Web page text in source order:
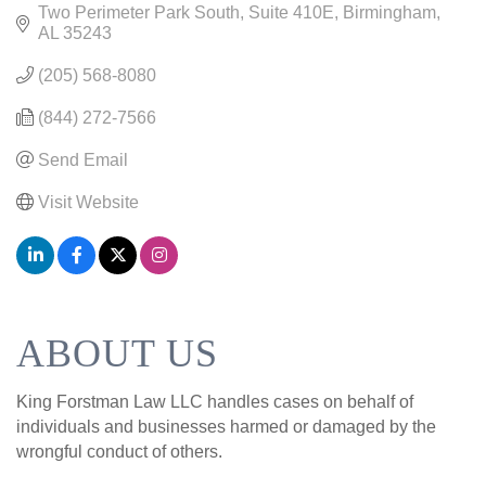
Two Perimeter Park South Suite 410E
Birmingham
AL
35243
(205) 568-8080
(844) 272-7566
Send Email
Visit Website
ABOUT US
King Forstman Law LLC handles cases on behalf of
individuals and businesses harmed or damaged by the
wrongful conduct of others.